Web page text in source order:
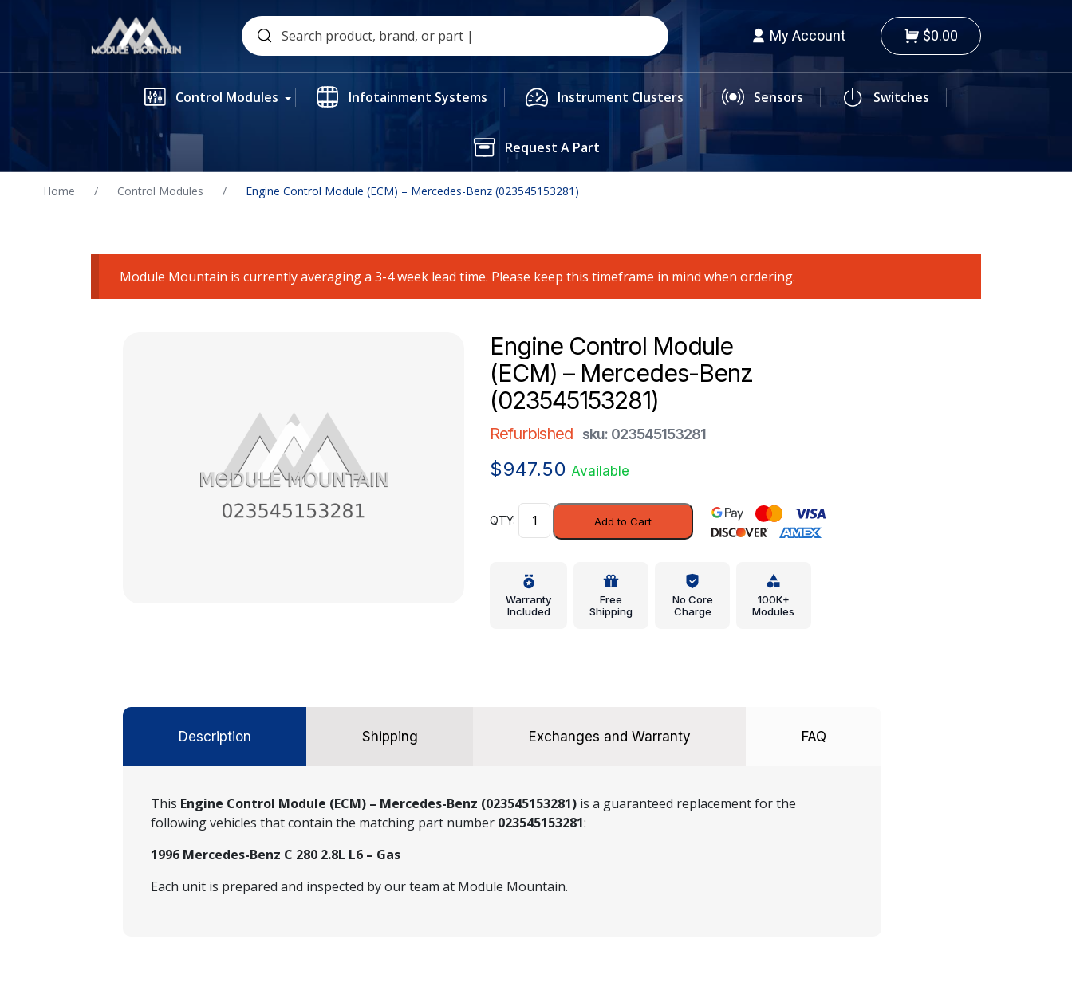
Search
for:
My Account $0.00
Control Modules Infotainment Systems Instrument Clusters Sensors Switches
Request A Part
Home / Control Modules / Engine Control Module (ECM) – Mercedes-Benz (023545153281)
Module Mountain is currently averaging a 3-4 week lead time. Please keep this timeframe in mind when ordering.
Engine Control Module
(ECM) – Mercedes-Benz
(023545153281)
Refurbished sku: 023545153281
$947.50 Available
Engine
Control
Mercedes-
Add to Cart
Warranty
Included
Free
Shipping
No Core
Charge
100K+
Modules
Description Shipping Exchanges and Warranty FAQ
This Engine Control Module (ECM) – Mercedes-Benz (023545153281) is a guaranteed replacement for the
following vehicles that contain the matching part number 023545153281:
1996 Mercedes-Benz C 280 2.8L L6 – Gas
Each unit is prepared and inspected by our team at Module Mountain.